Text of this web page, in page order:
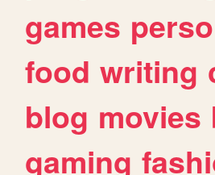
games
food writing
blog movies
gaming